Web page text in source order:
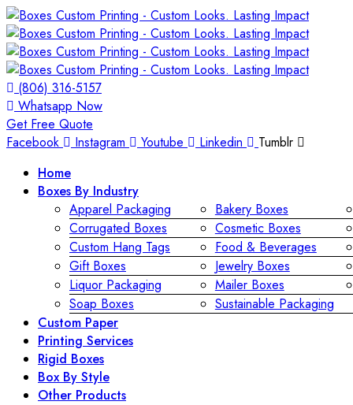
(806) 316-5157
Whatsapp Now
Get Free Quote
Facebook
Instagram Youtube Linkedin
Tumblr
Home
Boxes By Industry
Apparel Packaging
Bakery Boxes
Corrugated Boxes
Cosmetic Boxes
Custom Hang Tags
Food & Beverages
Gift Boxes
Jewelry Boxes
Liquor Packaging
Mailer Boxes
Soap Boxes
Sustainable Packaging
Custom Paper
Printing Services
Rigid Boxes
Box By Style
Other Products